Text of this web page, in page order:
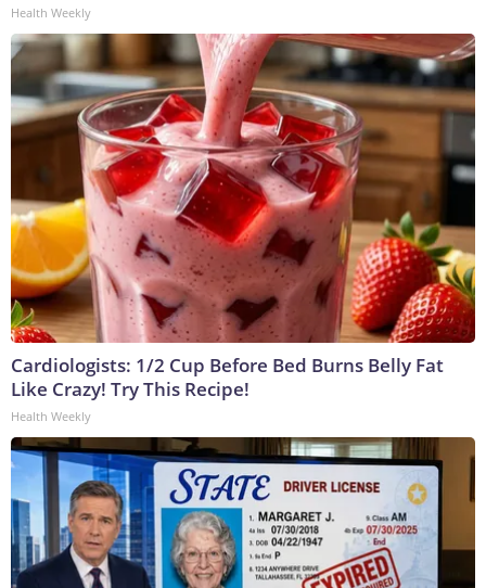
Health Weekly
Cardiologists: 1/2 Cup Before Bed Burns Belly Fat
Like Crazy! Try This Recipe!
Health Weekly